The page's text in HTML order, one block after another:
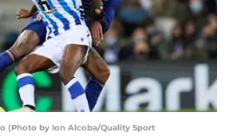
(Photo by Ion Alcoba/Quality Sport